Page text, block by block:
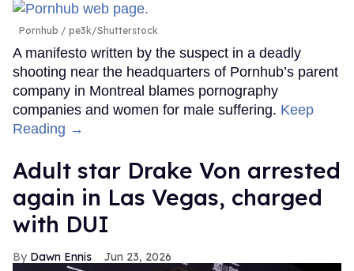
Pornhub pe3k/Shutterstock
A manifesto written by the suspect in a deadly
shooting near the headquarters of Pornhub’s parent
company in Montreal blames pornography
companies and women for male suffering. Keep
Reading →
Adult star Drake Von arrested
again in Las Vegas, charged
with DUI
Dawn Ennis Jun 23, 2026